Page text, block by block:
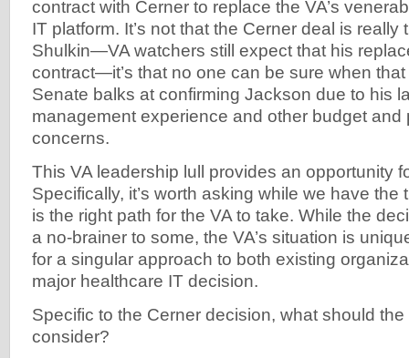
contract with Cerner to replace the VA’s
IT platform. It’s not that the Cerner deal is really
Shulkin—VA watchers still expect that his
contract—it’s that no one can be sure when
Senate balks at confirming Jackson due to his
management experience and other budget and
concerns.
This VA leadership lull provides an opportunity
Specifically, it’s worth asking while we have the
is the right path for the VA to take. While the
a no-brainer to some, the VA’s situation is
for a singular approach to both existing
major healthcare IT decision.
Specific to the Cerner decision, what should
consider?